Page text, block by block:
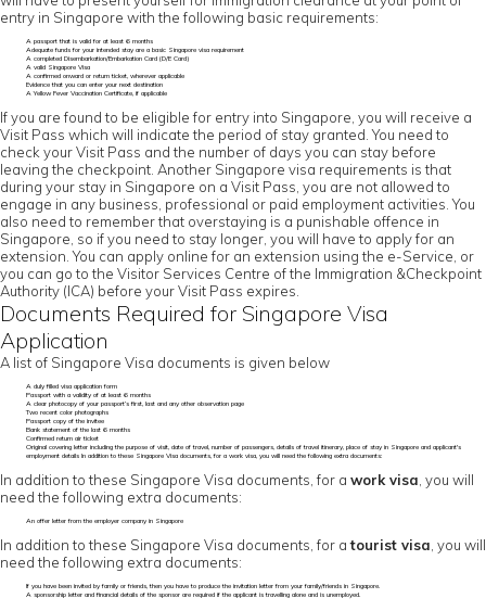
entry in Singapore with the following basic requirements:
A passport that is valid for at least 6 months
Adequate funds for your intended stay are a basic Singapore visa requirement
A completed Disembarkation/Embarkation Card (D/E Card)
A valid Singapore Visa
A confirmed onward or return ticket, wherever applicable
Evidence that you can enter your next destination
A Yellow Fever Vaccination Certificate, if applicable
If you are found to be eligible for entry into Singapore, you will receive a
Visit Pass which will indicate the period of stay granted. You need to
check your Visit Pass and the number of days you can stay before
leaving the checkpoint. Another Singapore visa requirements is that
during your stay in Singapore on a Visit Pass, you are not allowed to
engage in any business, professional or paid employment activities. You
also need to remember that overstaying is a punishable offence in
Singapore, so if you need to stay longer, you will have to apply for an
extension. You can apply online for an extension using the e-Service, or
you can go to the Visitor Services Centre of the Immigration &Checkpoint
Authority (ICA) before your Visit Pass expires.
Documents Required for Singapore Visa
Application
A list of Singapore Visa documents is given below
A duly filled visa application form
Passport with a validity of at least 6 months
A clear photocopy of your passport’s first, last and any other observation page
Two recent color photographs
Passport copy of the invitee
Bank statement of the last 6 months
Confirmed return air ticket
Original covering letter including the purpose of visit, date of travel, number of passengers, details of travel itinerary, place of stay in Singapore and applicant's
employment details In addition to these Singapore Visa documents, for a work visa, you will need the following extra documents:
In addition to these Singapore Visa documents, for a work visa , you will
need the following extra documents:
An offer letter from the employer company in Singapore
In addition to these Singapore Visa documents, for atourist visa , you will
need the following extra documents:
If you have been invited by family or friends, then you have to produce the invitation letter from your family/friends in Singapore.
A sponsorship letter and financial details of the sponsor are required if the applicant is travelling alone and is unemployed.